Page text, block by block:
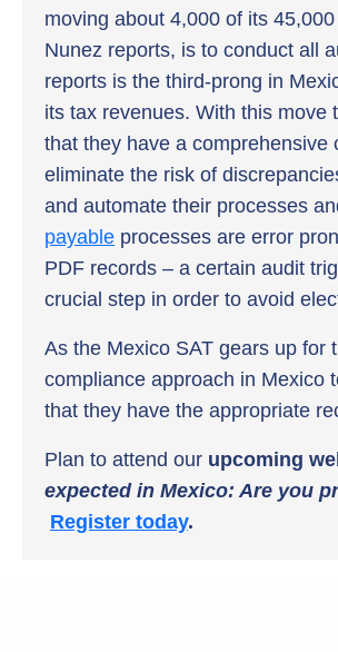
moving about 4,000 of its
Nunez reports, is to conduct all
reports is the third-prong in
its tax revenues. With this
that they have a
eliminate the risk of
and automate their processes
payable processes are error
PDF records – a certain audit
crucial step in order to avoid
As the Mexico SAT gears up for
compliance approach in Mexico
that they have the appropriate
Plan to attend our upcoming
expected in Mexico: Are you
Register today.